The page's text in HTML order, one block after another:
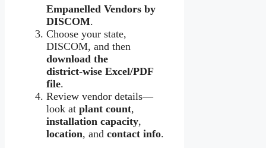
Empanelled Vendors by
DISCOM.
Choose your state,
DISCOM, and then
download the
district‑wise Excel/PDF
file.
Review vendor details—
look at plant count,
installation capacity,
location, and contact info.